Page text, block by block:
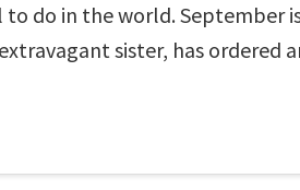
do in the world. September
sister, has ordered